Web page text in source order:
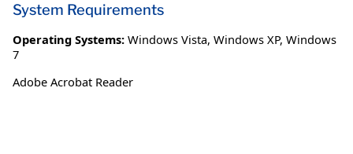
System Requirements
Operating Systems: Windows Vista, Windows XP, Windows
7
Adobe Acrobat Reader